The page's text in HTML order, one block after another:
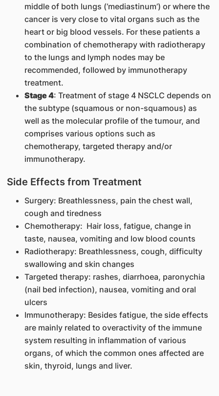
middle of both lungs (‘mediastinum’) or where the
cancer is very close to vital organs such as the
heart or big blood vessels. For these patients a
combination of chemotherapy with radiotherapy
to the lungs and lymph nodes may be
recommended, followed by immunotherapy
treatment.
Stage 4: Treatment of stage 4 NSCLC depends on
the subtype (squamous or non-squamous) as
well as the molecular profile of the tumour, and
comprises various options such as
chemotherapy, targeted therapy and/or
immunotherapy.
Side Effects from Treatment
Surgery: Breathlessness, pain the chest wall,
cough and tiredness
Chemotherapy: Hair loss, fatigue, change in
taste, nausea, vomiting and low blood counts
Radiotherapy: Breathlessness, cough, difficulty
swallowing and skin changes
Targeted therapy: rashes, diarrhoea, paronychia
(nail bed infection), nausea, vomiting and oral
ulcers
Immunotherapy: Besides fatigue, the side effects
are mainly related to overactivity of the immune
system resulting in inflammation of various
organs, of which the common ones affected are
skin, thyroid, lungs and liver.